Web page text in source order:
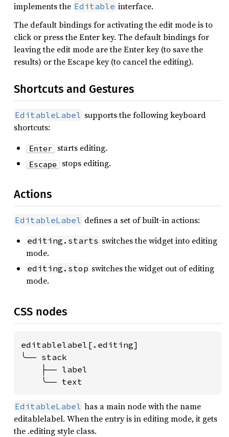
implements the Editable interface.
The default bindings for activating the edit mode is to
click or press the Enter key. The default bindings for
leaving the edit mode are the Enter key (to save the
results) or the Escape key (to cancel the editing).
Shortcuts and Gestures
EditableLabel supports the following keyboard
shortcuts:
Enter starts editing.
Escape stops editing.
Actions
EditableLabel defines a set of built-in actions:
editing.starts switches the widget into editing
mode.
editing.stop switches the widget out of editing
mode.
CSS nodes
editablelabel[.editing]
╰── stack
    ├── label
    ╰── text
EditableLabel has a main node with the name
editablelabel. When the entry is in editing mode, it gets
the .editing style class.